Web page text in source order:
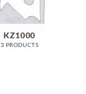
KZ1000
3 PRODUCTS